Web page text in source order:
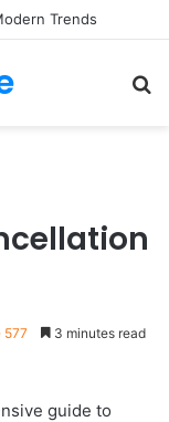
Trends
577 3 minutes read
guide to